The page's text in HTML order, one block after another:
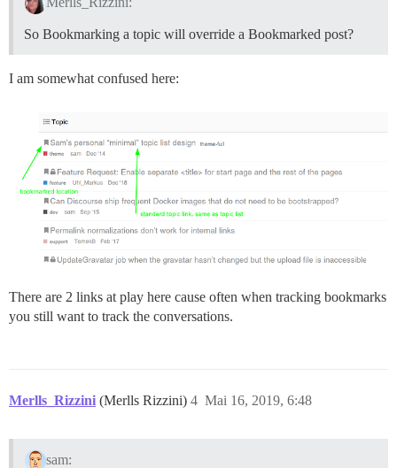
So Bookmarking a topic will override a Bookmarked post?
I am somewhat confused here:
There are 2 links at play here cause often when tracking bookmarks
you still want to track the conversations.
Merlls_Rizzini (Merlls Rizzini) Mai 16, 2019, 6:48
4
sam: